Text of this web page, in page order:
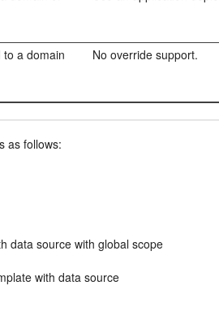
to a domain
No override support.
as follows:
data source with global scope
with data source